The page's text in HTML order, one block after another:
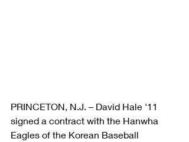
PRINCETON, N.J. – David Hale '11
signed a contract with the Hanwha
Eagles of the Korean Baseball